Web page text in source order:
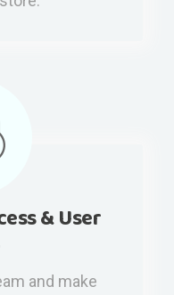
& User
and make